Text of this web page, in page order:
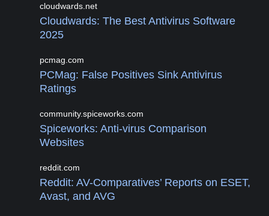
cloudwards.net
Cloudwards: The Best Antivirus Software
2025
pcmag.com
PCMag: False Positives Sink Antivirus
Ratings
community.spiceworks.com
Spiceworks: Anti-virus Comparison
Websites
reddit.com
Reddit: AV-Comparatives’ Reports on ESET,
Avast, and AVG